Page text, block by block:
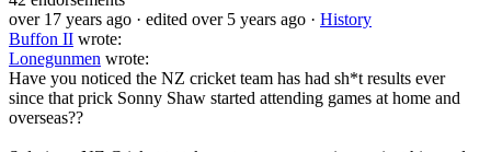
over 17 years ago · edited over 5 years ago · History
Buffon II wrote:
Lonegunmen wrote:
Have you noticed the NZ cricket team has had sh*t results ever
since that prick Sonny Shaw started attending games at home and
overseas??